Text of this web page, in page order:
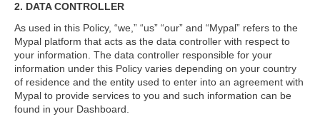
2. DATA CONTROLLER
As used in this Policy, “we,” “us” “our” and “Mypal” refers to the
Mypal platform that acts as the data controller with respect to
your information. The data controller responsible for your
information under this Policy varies depending on your country
of residence and the entity used to enter into an agreement with
Mypal to provide services to you and such information can be
found in your Dashboard.